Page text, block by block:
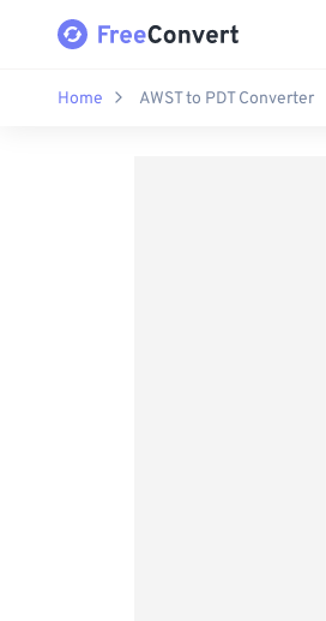
Home AWST to PDT Converter